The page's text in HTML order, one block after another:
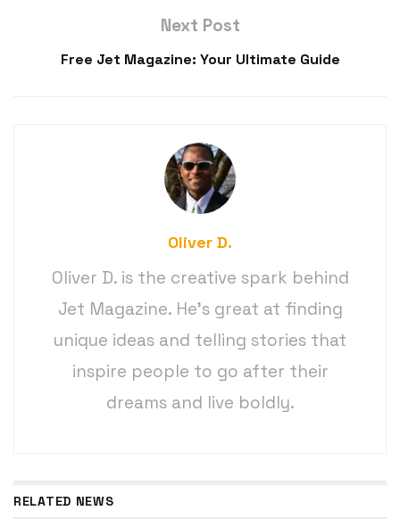
Next Post
Free Jet Magazine: Your Ultimate Guide
Oliver D.
Oliver D. is the creative spark behind
Jet Magazine. He’s great at finding
unique ideas and telling stories that
inspire people to go after their
dreams and live boldly.
RELATED NEWS